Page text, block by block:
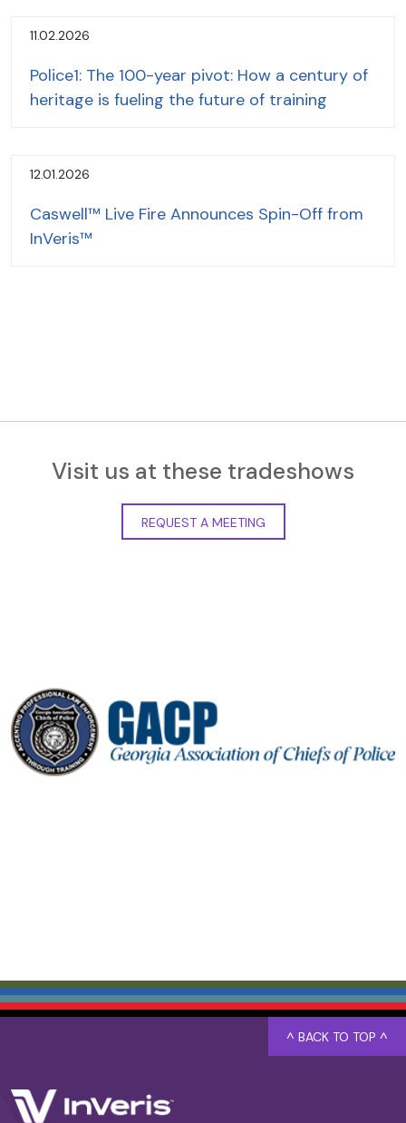
11.02.2026
Police1: The 100-year pivot: How a century of
heritage is fueling the future of training
12.01.2026
Caswell™ Live Fire Announces Spin-Off from
InVeris™
Visit us at these tradeshows
REQUEST A MEETING
^ BACK TO TOP ^